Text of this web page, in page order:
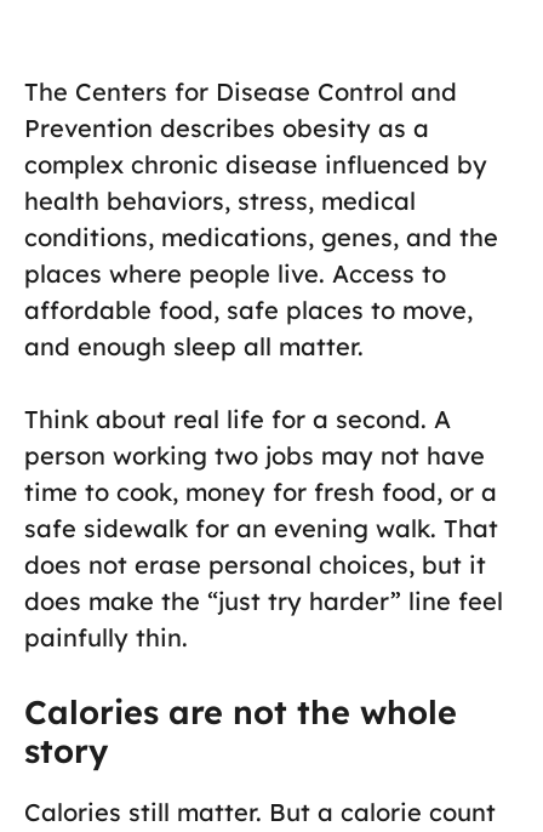
The Centers for Disease Control and
Prevention describes obesity as a
complex chronic disease influenced by
health behaviors, stress, medical
conditions, medications, genes, and the
places where people live. Access to
affordable food, safe places to move,
and enough sleep all matter.
Think about real life for a second. A
person working two jobs may not have
time to cook, money for fresh food, or a
safe sidewalk for an evening walk. That
does not erase personal choices, but it
does make the “just try harder” line feel
painfully thin.
Calories are not the whole
story
Calories still matter. But a calorie count